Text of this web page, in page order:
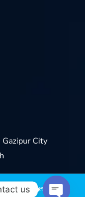
City
>>>> Design &
us